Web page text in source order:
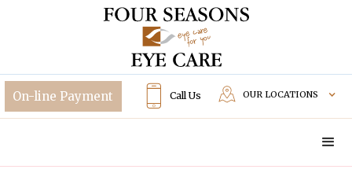
Call Us OUR LOCATIONS